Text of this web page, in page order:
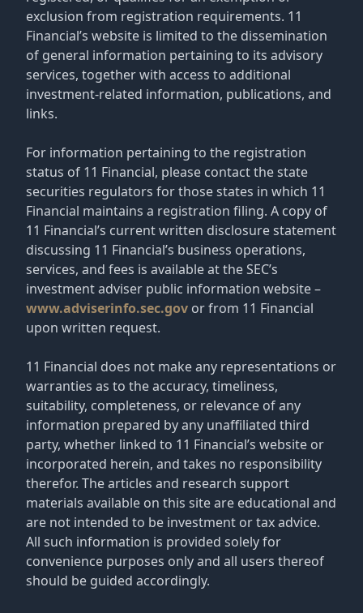
exclusion from registration requirements. 11
Financial’s website is limited to the dissemination
of general information pertaining to its advisory
services, together with access to additional
investment-related information, publications, and
links.
For information pertaining to the registration
status of 11 Financial, please contact the state
securities regulators for those states in which 11
Financial maintains a registration filing. A copy of
11 Financial’s current written disclosure statement
discussing 11 Financial’s business operations,
services, and fees is available at the SEC’s
investment adviser public information website –
www.adviserinfo.sec.gov or from 11 Financial
upon written request.
11 Financial does not make any representations or
warranties as to the accuracy, timeliness,
suitability, completeness, or relevance of any
information prepared by any unaffiliated third
party, whether linked to 11 Financial’s website or
incorporated herein, and takes no responsibility
therefor. The articles and research support
materials available on this site are educational and
are not intended to be investment or tax advice.
All such information is provided solely for
convenience purposes only and all users thereof
should be guided accordingly.